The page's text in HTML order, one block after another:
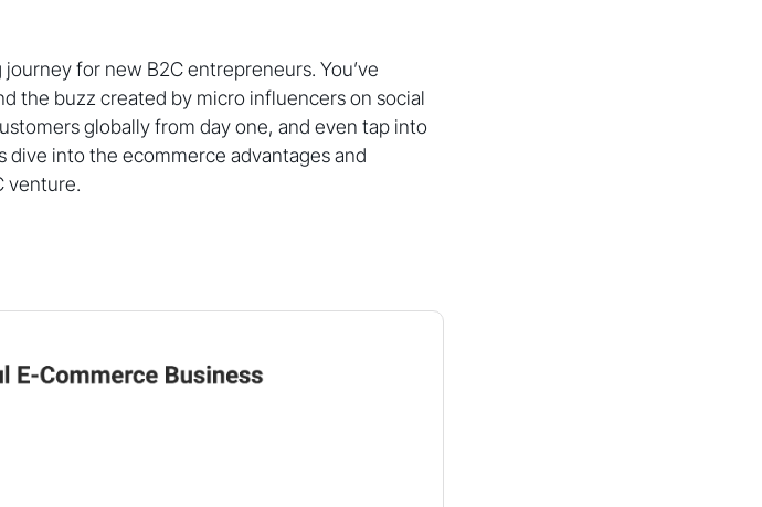
for new B2C entrepreneurs. You’ve
the buzz created by micro influencers on social
globally from day one, and even tap into
dive into the ecommerce advantages and
venture.